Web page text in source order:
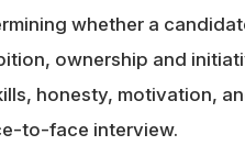
whether a
ownership and
honesty, motivation,
to-face interview.